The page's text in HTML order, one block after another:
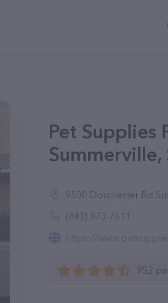
Pet Supplies
Summerville,
9500 Dorchester Rd
(843) 873-7611
https://
952